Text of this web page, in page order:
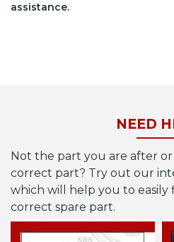
assistance.
NEED
Not the part you are after
correct part? Try out our
which will help you to
correct spare part.